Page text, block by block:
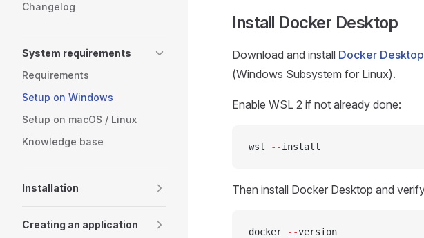
Changelog
System requirements
Requirements
Setup on Windows
Setup on macOS / Linux
Knowledge base
Installation
Creating an application
Install Docker Desktop
Download and install Docker
(Windows Subsystem for Linux).
Enable WSL 2 if not already done:
wsl --install
Then install Docker Desktop and
docker --version